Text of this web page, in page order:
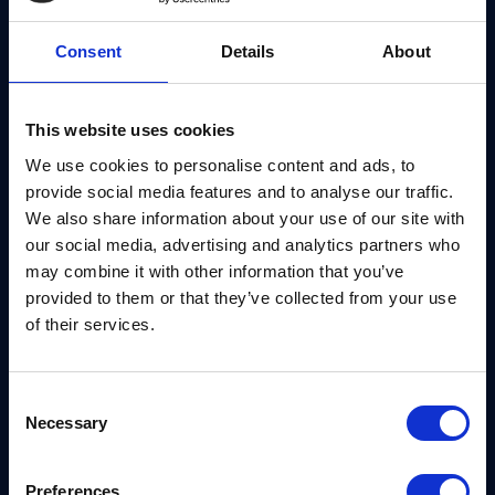
Consent Details About
This website uses cookies
We use cookies to personalise content and ads, to
provide social media features and to analyse our traffic.
We also share information about your use of our site with
our social media, advertising and analytics partners who
may combine it with other information that you’ve
provided to them or that they’ve collected from your use
of their services.
Selection
Necessary
Preferences
Around the end of 2021, NIST is set to announce its
standards for post-quantum cryptography. This is a
significant milestone, as it will encourage more
And not a moment too soon. Quantum attacks will
work in retrospect, threatening information from
past, present and future. Of course, for those that
can’t wait for the NIST announcement, it’s possible
to get ahead with a security infrastructure designed
when needed to be.
In 2021, we’ll see sectors such as critical national